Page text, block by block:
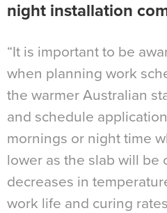
night installation
“It is important to be
when planning work
the warmer Australian
and schedule
mornings or night time
lower as the slab will be
decreases in
work life and curing